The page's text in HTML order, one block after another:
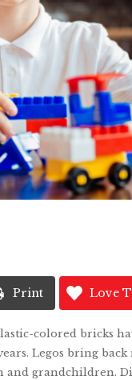
Print Love
colored bricks
Legos bring
grandchildren.